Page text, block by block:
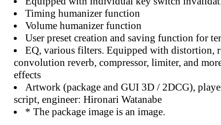
Timing humanizer function
Volume humanizer function
User preset creation and saving function for
EQ, various filters. Equipped with distortion,
convolution reverb, compressor, limiter, and
effects
Artwork (package and GUI 3D / 2DCG),
script, engineer: Hironari Watanabe
* The package image is an image.